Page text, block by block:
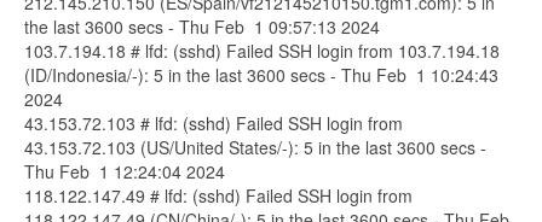
the last 3600 secs - Thu Feb 1 09:57:13 2024
103.7.194.18 # lfd: (sshd) Failed SSH login from 103.7.194.18
(ID/Indonesia/-): 5 in the last 3600 secs - Thu Feb 1 10:24:43
2024
43.153.72.103 # lfd: (sshd) Failed SSH login from
43.153.72.103 (US/United States/-): 5 in the last 3600 secs -
Thu Feb 1 12:24:04 2024
118.122.147.49 # lfd: (sshd) Failed SSH login from